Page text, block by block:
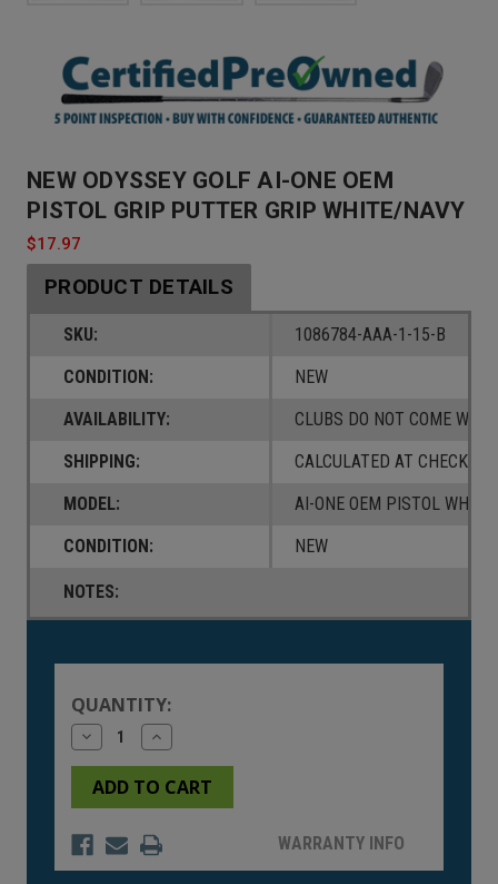
NEW ODYSSEY GOLF AI-ONE OEM
PISTOL GRIP PUTTER GRIP WHITE/NAVY
$17.97
PRODUCT DETAILS
SKU:
1086784-AAA-1-15-B
CONDITION:
NEW
AVAILABILITY:
CLUBS DO NOT COME W/ A
SHIPPING:
CALCULATED AT CHECKOUT
MODEL:
AI-ONE OEM PISTOL
CONDITION:
NEW
NOTES:
QUANTITY:
Decrease
Quantity
of
undefined
Increase
Quantity
of
undefined
WARRANTY INFO